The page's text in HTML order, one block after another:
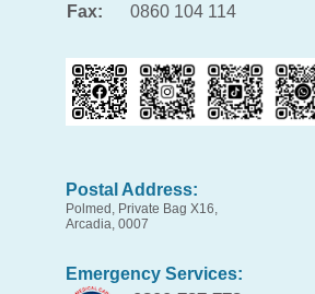
Fax:
0860 104 114
Postal Address:
Polmed, Private Bag X16,
Arcadia, 0007
Emergency Services: